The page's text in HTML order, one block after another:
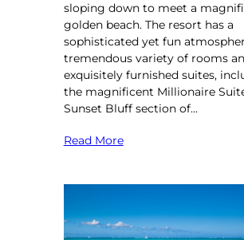
sloping down to meet a
golden beach. The resort has a
sophisticated yet fun
tremendous variety of rooms
exquisitely furnished suites,
the magnificent Millionaire
Sunset Bluff section of…
Read More